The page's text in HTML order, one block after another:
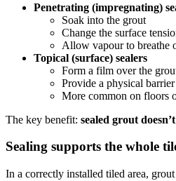
Penetrating (impregnating)
Soak into the grout
Change the surface
Allow vapour to breathe
Topical (surface) sealers
Form a film over the
Provide a physical
More common on floors
The key benefit: sealed grout
Sealing supports the whole
In a correctly installed tiled area,